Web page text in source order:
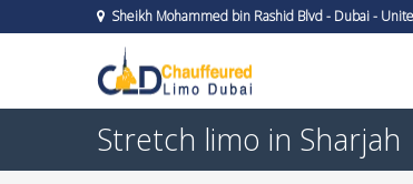
Sheikh Mohammed bin Rashid Blvd - Dubai -
Stretch limo in Sharjah